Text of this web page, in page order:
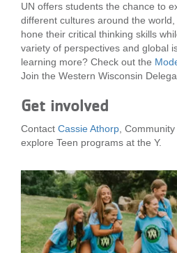
UN offers students the chance to
different cultures around the
hone their critical thinking skills
variety of perspectives and global
learning more? Check out the
Join the Western Wisconsin
Get involved
Contact Cassie Athorp ,
explore Teen programs at the Y.